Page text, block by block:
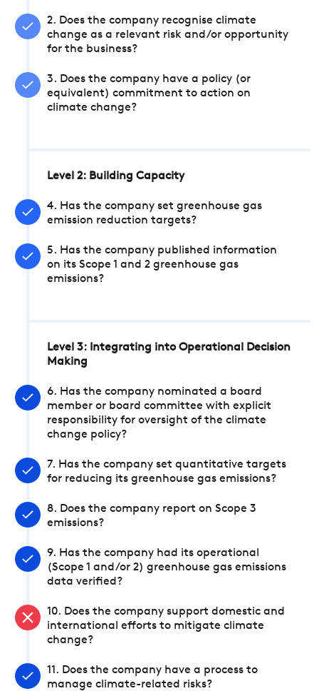
2. Does the company recognise climate
change as a relevant risk and/or opportunity
for the business?
3. Does the company have a policy (or
equivalent) commitment to action on
climate change?
Level 2: Building Capacity
4. Has the company set greenhouse gas
emission reduction targets?
5. Has the company published information
on its Scope 1 and 2 greenhouse gas
emissions?
Level 3: Integrating into Operational Decision
Making
6. Has the company nominated a board
member or board committee with explicit
responsibility for oversight of the climate
change policy?
7. Has the company set quantitative targets
for reducing its greenhouse gas emissions?
8. Does the company report on Scope 3
emissions?
9. Has the company had its operational
(Scope 1 and/or 2) greenhouse gas emissions
data verified?
10. Does the company support domestic and
international efforts to mitigate climate
change?
11. Does the company have a process to
manage climate-related risks?